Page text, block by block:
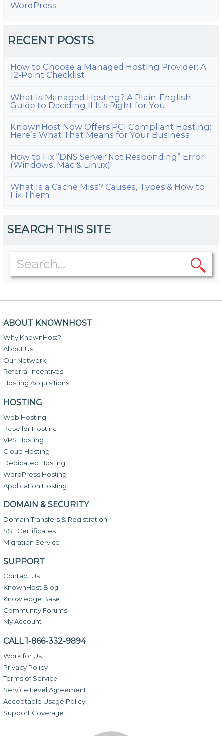
WordPress
RECENT POSTS
How to Choose a Managed Hosting Provider: A
12-Point Checklist
What Is Managed Hosting? A Plain-English
Guide to Deciding If It’s Right for You
KnownHost Now Offers PCI Compliant Hosting:
Here’s What That Means for Your Business
How to Fix “DNS Server Not Responding” Error
(Windows, Mac & Linux)
What Is a Cache Miss? Causes, Types & How to
Fix Them
SEARCH THIS SITE
ABOUT KNOWNHOST
Why KnownHost?
About Us
Our Network
Referral Incentives
Hosting Acquisitions
HOSTING
Web Hosting
Reseller Hosting
VPS Hosting
Cloud Hosting
Dedicated Hosting
WordPress Hosting
Application Hosting
DOMAIN & SECURITY
Domain Transfers & Registration
SSL Certificates
Migration Service
SUPPORT
Contact Us
KnownHost Blog
Knowledge Base
Community Forums
My Account
CALL 1-866-332-9894
Work for Us
Privacy Policy
Terms of Service
Service Level Agreement
Acceptable Usage Policy
Support Coverage